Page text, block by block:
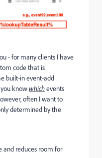
- for many clients I have
code that is
built-in event-add
knowwhichevents
often I want to
determined by the
and reduces room for